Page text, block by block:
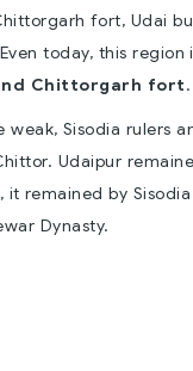
fort, Udai
today, this
Chittorgarh fort.
weak, Sisodia rulers
Udaipur
remained by
Dynasty.